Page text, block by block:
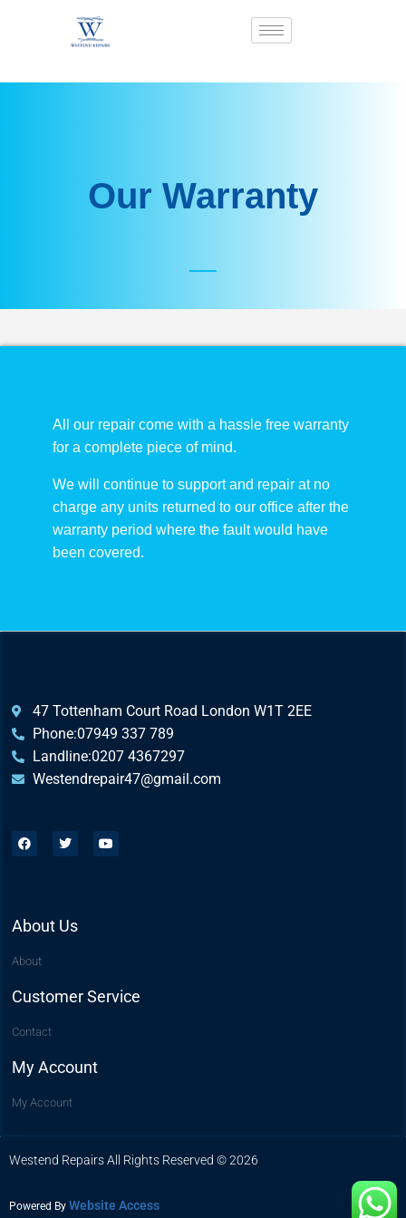
Our Warranty
All our repair come with a hassle free warranty
for a complete piece of mind.
We will continue to support and repair at no
charge any units returned to our office after the
warranty period where the fault would have
been covered.
47 Tottenham Court Road London W1T 2EE
Phone:07949 337 789
Landline:0207 4367297
Westendrepair47@gmail.com​
About Us
About
Customer Service
Contact
My Account
My Account
Westend Repairs All Rights Reserved © 2026
Powered By Website Access